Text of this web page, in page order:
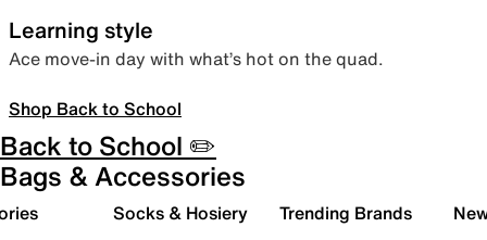
Learning style
Ace move-in day with what’s hot on the quad.
Shop Back to School
Back to School ✏️
Bags & Accessories
Socks & Hosiery Trending Brands